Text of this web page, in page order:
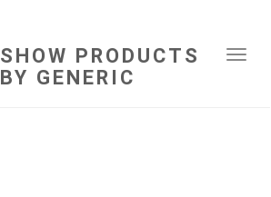
SHOW PRODUCTS
BY GENERIC